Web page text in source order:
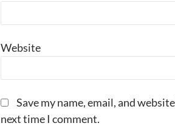
Website
Save my name, email, and
next time I comment.